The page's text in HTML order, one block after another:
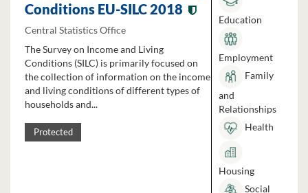
Conditions EU-SILC 2018
Central Statistics Office
The Survey on Income and Living
Conditions (SILC) is primarily focused on
the collection of information on the income
and living conditions of different types of
households and...
Protected
Education
Employment
Family
and
Relationships
Health
Housing
Social